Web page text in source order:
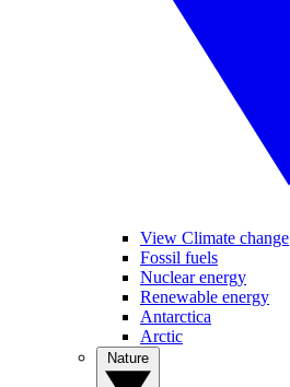
View Climate change
Fossil fuels
Nuclear energy
Renewable energy
Antarctica
Arctic